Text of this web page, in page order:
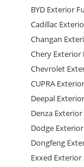
BYD Exterior
Cadillac
Changan
Chery Exterior
Chevrolet
CUPRA
Deepal
Denza
Dodge
Dongfeng
Exxed Exterior